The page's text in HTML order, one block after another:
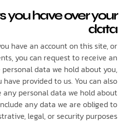
you have over
text: If you have an account on this
comments, you can request to
of the personal data we hold
you have provided to us. You
erase any personal data we
not include any data we are
administrative, legal, or security